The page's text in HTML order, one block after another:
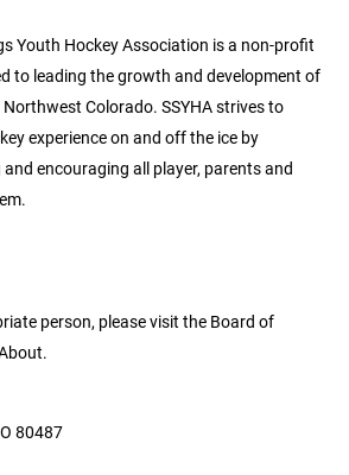
Youth Hockey Association is a non-profit
to leading the growth and development of
Colorado. SSYHA strives to
experience on and off the ice by
encouraging all player, parents and
person, please visit the Board of
80487